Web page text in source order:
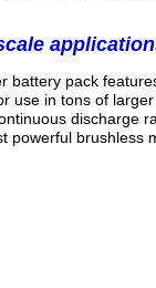
battery pack
use in tons of larger
discharge
powerful brushless